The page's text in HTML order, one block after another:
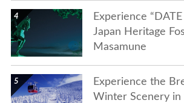
Experience
Japan Heritage
Masamune
show details
Experience the
Winter Scenery in
show details